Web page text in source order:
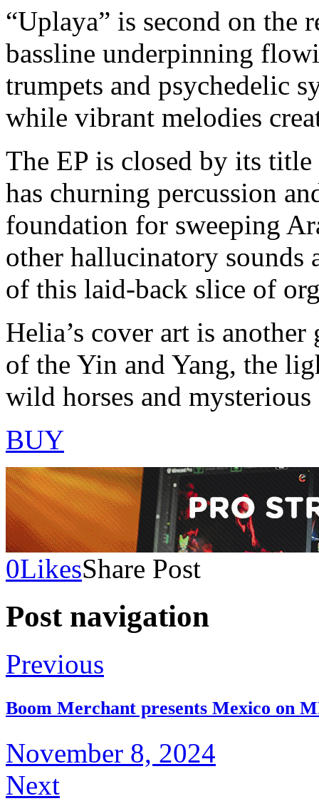
“Uplaya” is second on the
bassline underpinning
trumpets and psychedelic
while vibrant melodies
The EP is closed by its
has churning percussion
foundation for sweeping
other hallucinatory sounds
of this laid-back slice of
Helia’s cover art is
of the Yin and Yang, the
wild horses and mysterious
BUY
0LikesShare Post
Post navigation
Previous
Boom Merchant presents Mexico on
November 8, 2024
Next